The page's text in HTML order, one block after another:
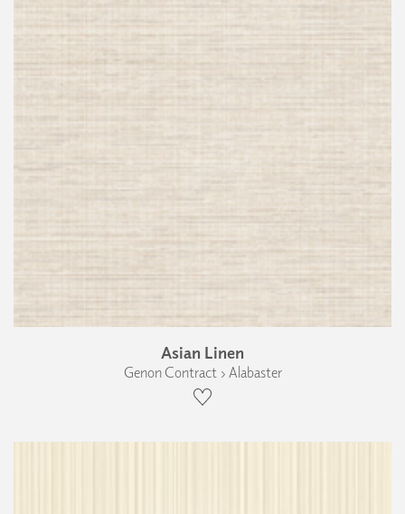
Asian Linen
Genon Contract › Alabaster